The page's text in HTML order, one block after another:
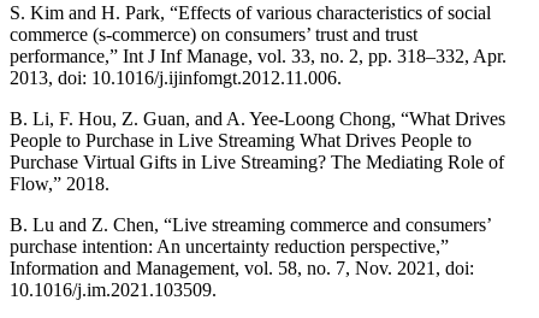
S. Kim and H. Park, “Effects of various characteristics of social
commerce (s-commerce) on consumers’ trust and trust
performance,” Int J Inf Manage, vol. 33, no. 2, pp. 318–332, Apr.
2013, doi: 10.1016/j.ijinfomgt.2012.11.006.
B. Li, F. Hou, Z. Guan, and A. Yee-Loong Chong, “What Drives
People to Purchase in Live Streaming What Drives People to
Purchase Virtual Gifts in Live Streaming? The Mediating Role of
Flow,” 2018.
B. Lu and Z. Chen, “Live streaming commerce and consumers’
purchase intention: An uncertainty reduction perspective,”
Information and Management, vol. 58, no. 7, Nov. 2021, doi:
10.1016/j.im.2021.103509.